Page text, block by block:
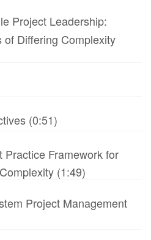
Project Leadership:
of Differing Complexity
(0:51)
Practice Framework for
(1:49)
Project Management